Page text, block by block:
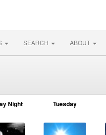
SEARCH ABOUT
Night Tuesday